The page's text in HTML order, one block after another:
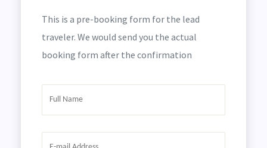
This is a pre-booking form for the lead
traveler. We would send you the actual
booking form after the confirmation